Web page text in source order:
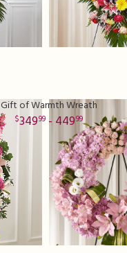
Gift of Warmth Wreath
34999 - 44999